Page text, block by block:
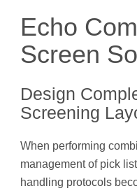
Echo
Screen
Design
Screening
When performing
management of pick
handling protocols